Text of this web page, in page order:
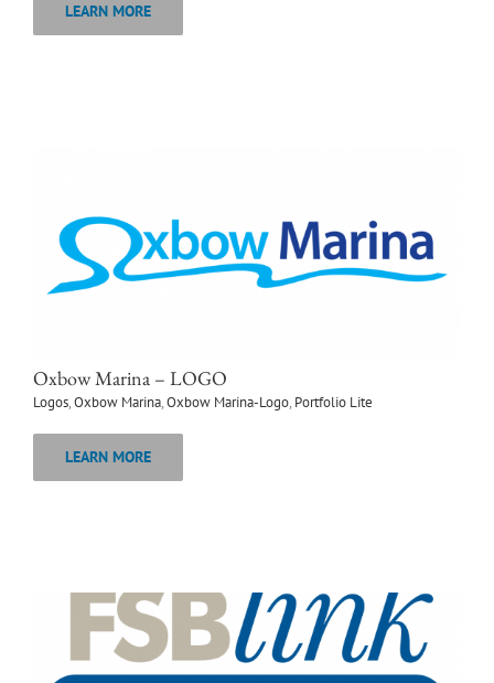
LEARN MORE
Oxbow Marina – LOGO
Logos,Oxbow Marina,Oxbow Marina-Logo, Portfolio Lite
LEARN MORE